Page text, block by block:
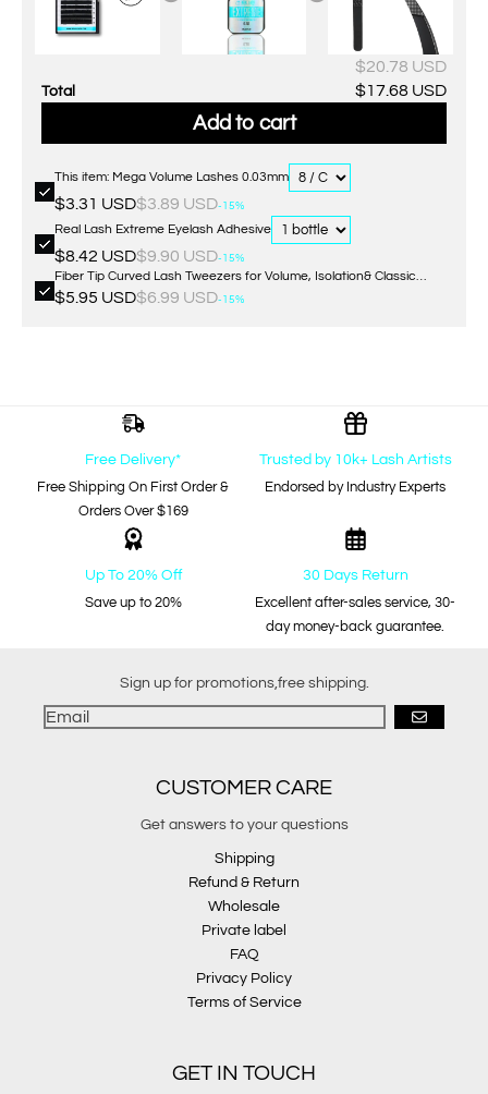
Total
$20.78 USD
$17.68 USD
Add to cart
This item: Mega Volume Lashes 0.03mm
$3.31 USD$3.89 USD-15%
Real Lash Extreme Eyelash Adhesive
$8.42 USD$9.90 USD-15%
Fiber Tip Curved Lash Tweezers for Volume, Isolation& Classic
Lashes Extensions
$5.95 USD$6.99 USD-15%
Free Delivery*
Free Shipping On First Order &
Orders Over $169
Trusted by 10k+ Lash Artists
Endorsed by Industry Experts
Up To 20% Off
Save up to 20%
30 Days Return
Excellent after-sales service, 30-
day money-back guarantee.
Sign up for promotions,free shipping.
GO
CUSTOMER CARE
Get answers to your questions
Shipping
Refund & Return
Wholesale
Private label
FAQ
Privacy Policy
Terms of Service
GET IN TOUCH